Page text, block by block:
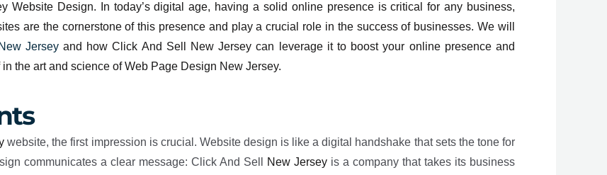
Website Design. In today’s digital age, having a solid online presence is critical for any business,
are the cornerstone of this presence and play a crucial role in the success of businesses. We will
Jerseyand how Click And Sell New Jersey can leverage it to boost your online presence and
the art and science of Web Page Design New Jersey.
website, the first impression is crucial. Website design is like a digital handshake that sets the tone for
communicates a clear message: Click And Sell
New Jersey is a company that takes its business